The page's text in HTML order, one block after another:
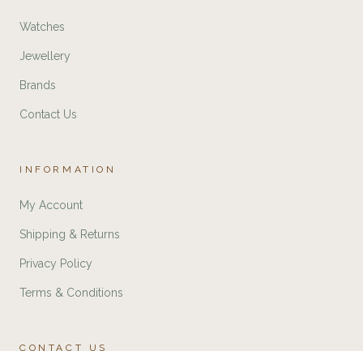
Watches
Jewellery
Brands
Contact Us
INFORMATION
My Account
Shipping & Returns
Privacy Policy
Terms & Conditions
CONTACT US